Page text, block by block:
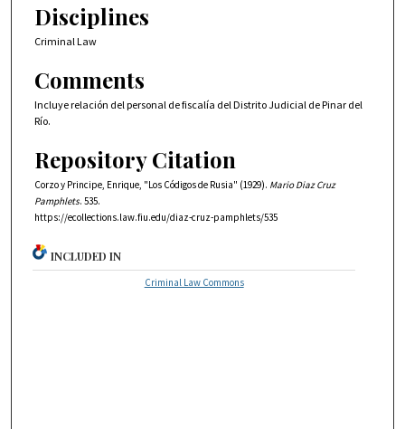
Disciplines
Criminal Law
Comments
Incluye relación del personal de fiscalía del Distrito Judicial de Pinar del
Río.
Repository Citation
Corzo y Principe, Enrique, "Los Códigos de Rusia" (1929). Mario Diaz Cruz
Pamphlets. 535.
https://ecollections.law.fiu.edu/diaz-cruz-pamphlets/535
INCLUDED IN
Criminal Law Commons